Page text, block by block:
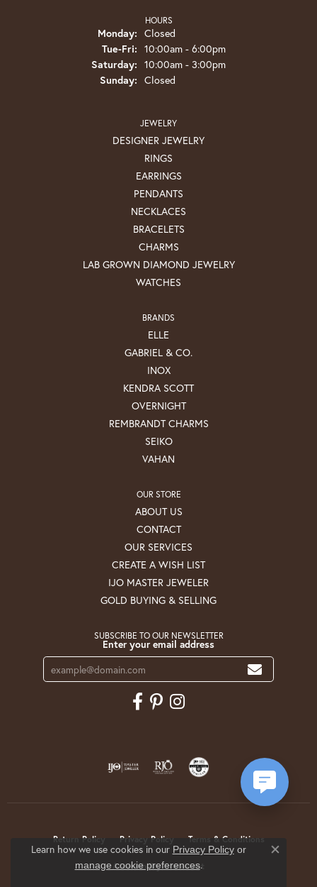
HOURS
Monday: Closed
Tue-Fri: Tuesday - Friday:
10:00am - 6:00pm
Saturday: 10:00am - 3:00pm
Sunday: Closed
JEWELRY
DESIGNER JEWELRY
RINGS
EARRINGS
PENDANTS
NECKLACES
BRACELETS
CHARMS
LAB GROWN DIAMOND JEWELRY
WATCHES
BRANDS
ELLE
GABRIEL & CO.
INOX
KENDRA SCOTT
OVERNIGHT
REMBRANDT CHARMS
SEIKO
VAHAN
OUR STORE
ABOUT US
CONTACT
OUR SERVICES
CREATE A WISH LIST
IJO MASTER JEWELER
GOLD BUYING & SELLING
SUBSCRIBE TO OUR NEWSLETTER
Enter your email address
Return Policy Privacy Policy Terms & Conditions
Accessibility Statement
Learn how we use cookies in our Privacy Policyor
manage cookie preferences.
Close